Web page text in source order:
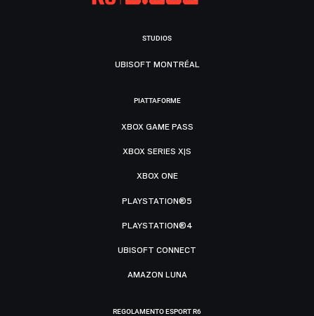
STUDIOS
UBISOFT MONTRÉAL
PIATTAFORME
XBOX GAME PASS
XBOX SERIES X|S
XBOX ONE
PLAYSTATION®5
PLAYSTATION®4
UBISOFT CONNECT
AMAZON LUNA
REGOLAMENTO ESPORT R6